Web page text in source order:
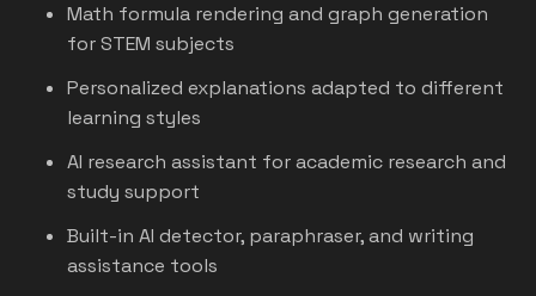
Math formula rendering and graph generation
for STEM subjects
Personalized explanations adapted to different
learning styles
AI research assistant for academic research and
study support
Built-in AI detector, paraphraser, and writing
assistance tools